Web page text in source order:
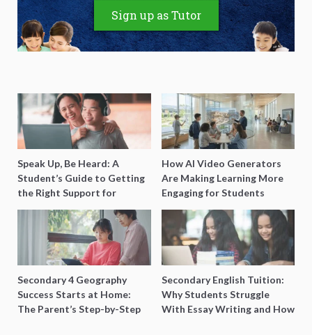
Sign up as Tutor
Speak Up, Be Heard: A
Student’s Guide to Getting
the Right Support for
Special Needs Learning
How AI Video Generators
Are Making Learning More
Engaging for Students
Secondary 4 Geography
Success Starts at Home:
The Parent’s Step-by-Step
Secondary English Tuition:
Why Students Struggle
With Essay Writing and How